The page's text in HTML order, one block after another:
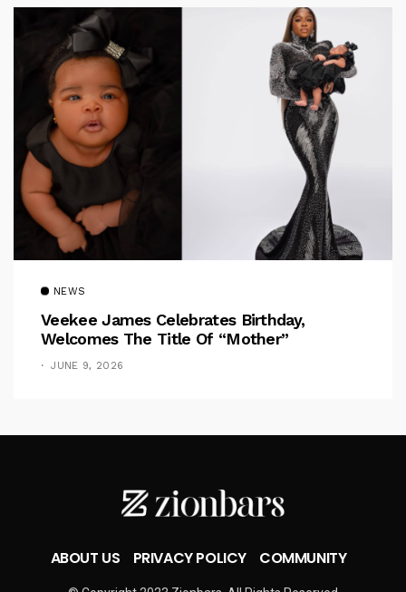
NEWS
Veekee James Celebrates Birthday,
Welcomes The Title Of “Mother”
JUNE 9, 2026
ABOUT US PRIVACY POLICY COMMUNITY